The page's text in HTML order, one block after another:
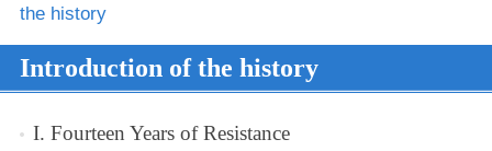
the history
Introduction of the history
I. Fourteen Years of Resistance